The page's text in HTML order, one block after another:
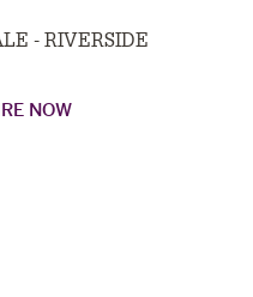
- RIVERSIDE
NOW